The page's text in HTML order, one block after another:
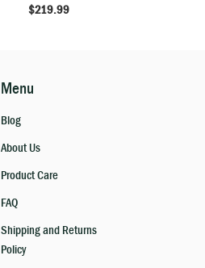
$219.99
Menu
Blog
About Us
Product Care
FAQ
Shipping and Returns
Policy